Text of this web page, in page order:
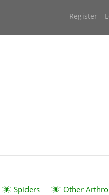
Register
Spiders Other